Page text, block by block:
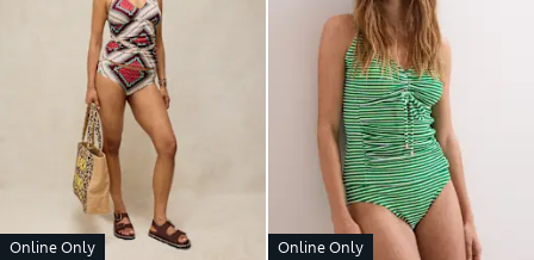
Online Only Online Only